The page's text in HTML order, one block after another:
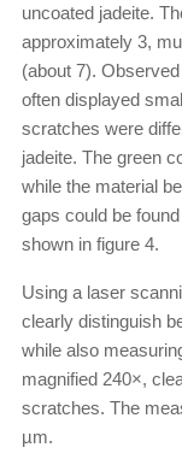
uncoated jadeite.
approximately 3,
(about 7).
often displayed
scratches were
jadeite. The green
while the material
gaps could be
shown in figure 4.
Using a laser
clearly distinguish
while also
magnified 240×,
scratches. The
µm.